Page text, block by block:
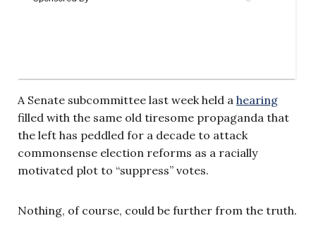
A Senate subcommittee last week held a hearing
filled with the same old tiresome propaganda that
the left has peddled for a decade to attack
commonsense election reforms as a racially
motivated plot to “suppress” votes.
Nothing, of course, could be further from the truth.